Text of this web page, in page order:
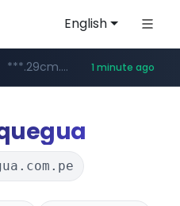
English
www.instagram.com/*/*****...
***.29cm.co.kr/*******/*****... 1 minute ago
****.listly.io/****/*****...
nstationmall.com www.nstationmall.com/*****/*****...
bucketstore.com .bucketstore.com/*****/*****...